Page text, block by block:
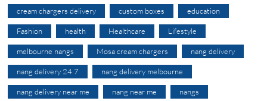
cream chargers delivery custom boxes education
Fashion health Healthcare Lifestyle
melbourne nangs Mosa cream chargers nang delivery
nang delivery 24 7 nang delivery melbourne
nang delivery near me nang near me nangs